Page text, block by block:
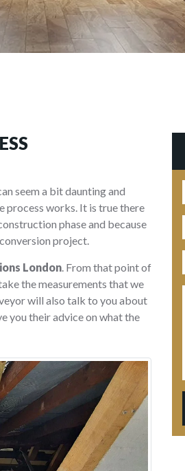
seem a bit daunting and
process works. It is true there
phase and because
project.
London. From that point of
the measurements that we
will also talk to you about
you their advice on what the